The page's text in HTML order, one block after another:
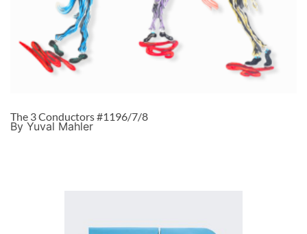
The 3 Conductors #1196/7/8
By Yuval Mahler